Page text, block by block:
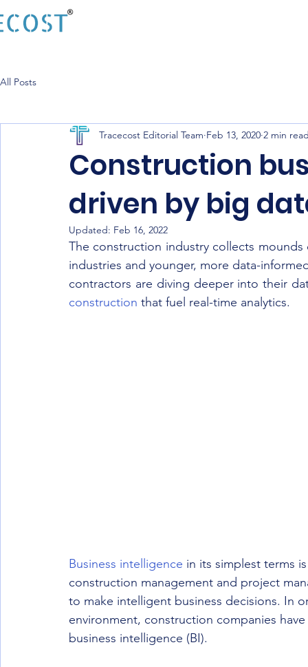
All Posts
Construction
driven by big
Tracecost Editorial Team Feb 13, 2020 2 min
Updated: Feb 16, 2022
The construction industry collects
industries and younger, more data-
contractors are diving deeper into their
construction that fuel real-time analytics.
Business intelligence in its simplest terms
construction management and project
to make intelligent business decisions. In
environment, construction companies
business intelligence (BI).